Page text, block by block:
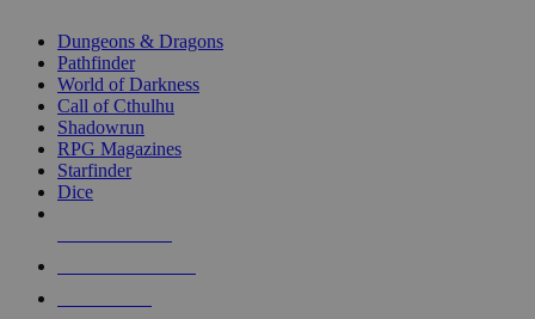
selected
touch
Dungeons & Dragons
Pathfinder
World of Darkness
Call of Cthulhu
Shadowrun
RPG Magazines
Starfinder
Dice